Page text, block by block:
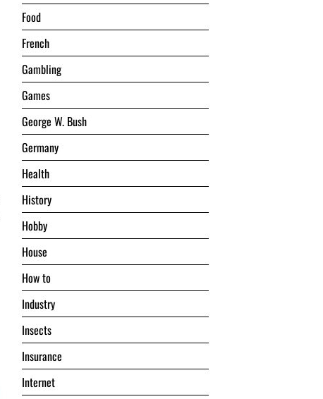
Food
French
Gambling
Games
George W. Bush
Germany
Health
History
Hobby
House
Hоw tо
Industry
Insects
Insurance
Internet